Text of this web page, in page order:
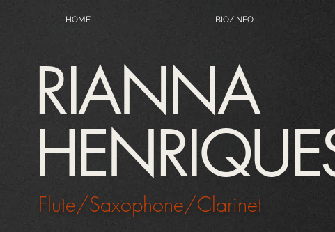
RIANNA
Flute/Saxophone/Clarinet
HOME BIO/INFO